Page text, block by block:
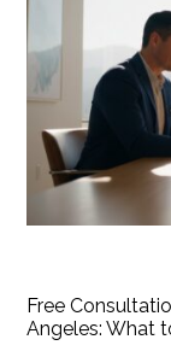
Free
Angeles: What